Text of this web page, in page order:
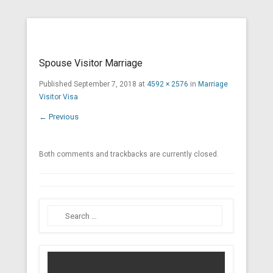
Spouse Visitor Marriage
Published September 7, 2018 at 4592 × 2576 in Marriage
Visitor Visa
← Previous
Both comments and trackbacks are currently closed.
Search